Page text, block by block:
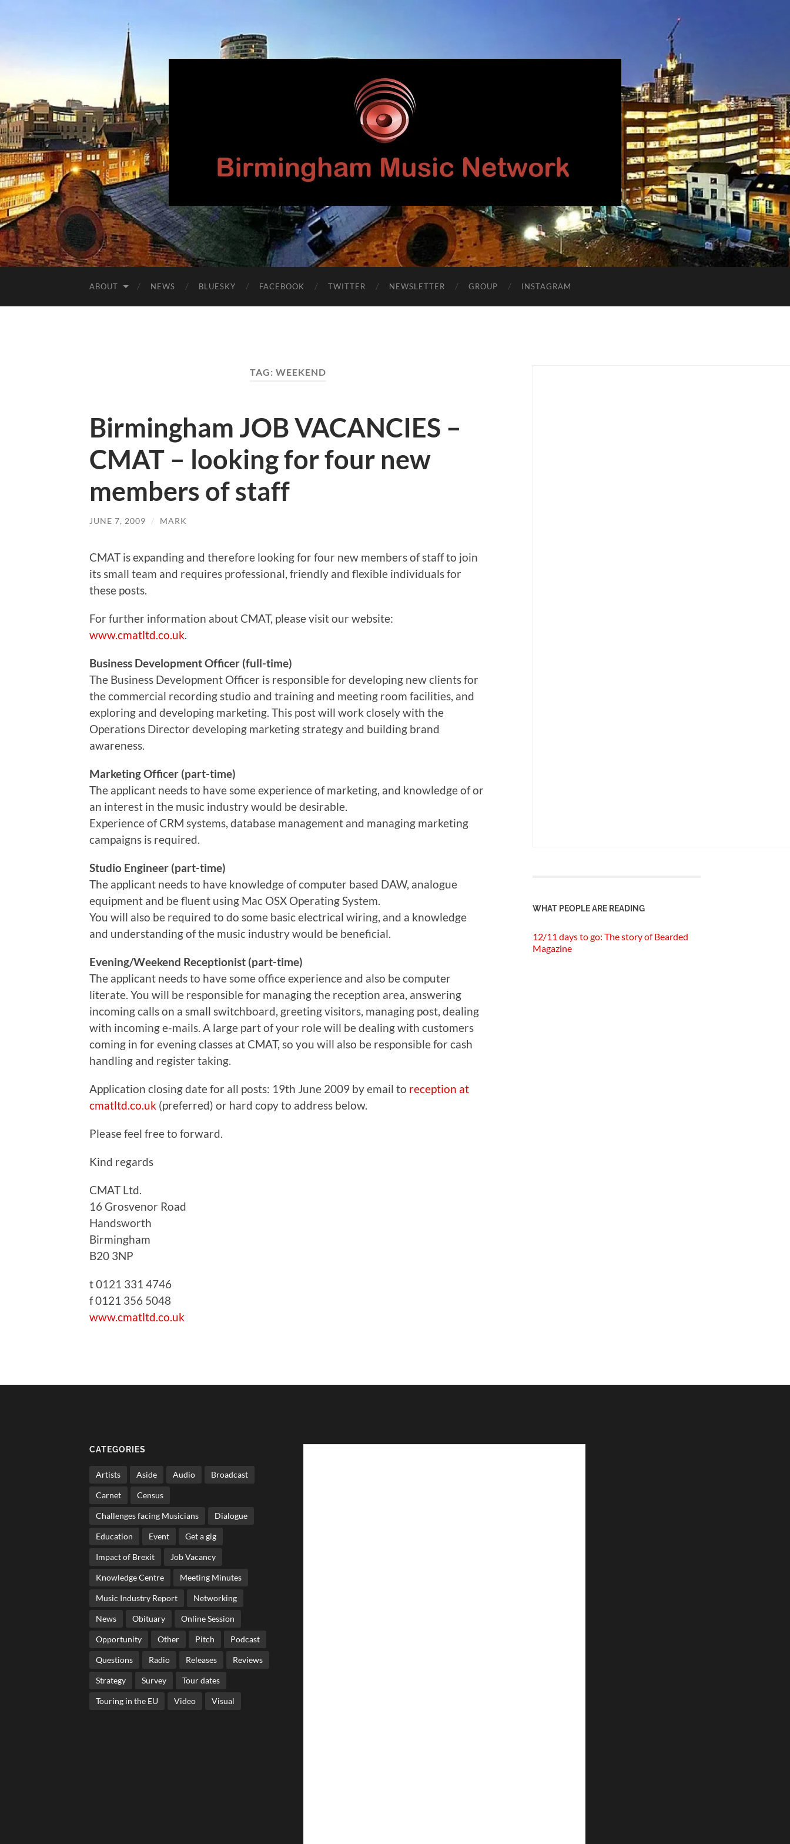
Birmingham
Music
Network
ABOUT NEWS BLUESKY FACEBOOK TWITTER NEWSLETTER GROUP INSTAGRAM
TAG: WEEKEND
Birmingham JOB VACANCIES –
CMAT – looking for four new
members of staff
JUNE 7, 2009 / MARK
CMAT is expanding and therefore looking for four new members of staff to join
its small team and requires professional, friendly and flexible individuals for
these posts.
For further information about CMAT, please visit our website:
www.cmatltd.co.uk.
Business Development Officer (full-time)
The Business Development Officer is responsible for developing new clients for
the commercial recording studio and training and meeting room facilities, and
exploring and developing marketing. This post will work closely with the
Operations Director developing marketing strategy and building brand
awareness.
Marketing Officer (part-time)
The applicant needs to have some experience of marketing, and knowledge of or
an interest in the music industry would be desirable.
Experience of CRM systems, database management and managing marketing
campaigns is required.
Studio Engineer (part-time)
The applicant needs to have knowledge of computer based DAW, analogue
equipment and be fluent using Mac OSX Operating System.
You will also be required to do some basic electrical wiring, and a knowledge
and understanding of the music industry would be beneficial.
Evening/Weekend Receptionist (part-time)
The applicant needs to have some office experience and also be computer
literate. You will be responsible for managing the reception area, answering
incoming calls on a small switchboard, greeting visitors, managing post, dealing
with incoming e-mails. A large part of your role will be dealing with customers
coming in for evening classes at CMAT, so you will also be responsible for cash
handling and register taking.
Application closing date for all posts: 19th June 2009 by email to reception at
cmatltd.co.uk (preferred) or hard copy to address below.
Please feel free to forward.
Kind regards
CMAT Ltd.
16 Grosvenor Road
Handsworth
Birmingham
B20 3NP
t 0121 331 4746
f 0121 356 5048
www.cmatltd.co.uk
WHAT PEOPLE ARE READING
12/11 days to go: The story of Bearded
Magazine
CATEGORIES
Artists Aside Audio Broadcast
Carnet Census
Challenges facing Musicians Dialogue
Education Event Get a gig
Impact of Brexit Job Vacancy
Knowledge Centre Meeting Minutes
Music Industry Report Networking
News Obituary Online Session
Opportunity Other Pitch Podcast
Questions Radio Releases Reviews
Strategy Survey Tour dates
Touring in the EU Video Visual